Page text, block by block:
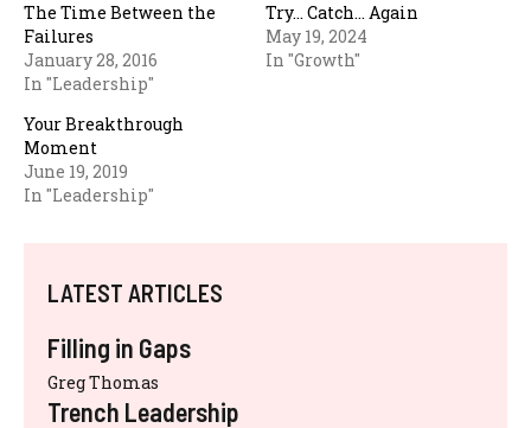
The Time Between the
Failures
January 28, 2016
In "Leadership"
Try… Catch… Again
May 19, 2024
In "Growth"
Your Breakthrough
Moment
June 19, 2019
In "Leadership"
LATEST ARTICLES
Filling in Gaps
Greg Thomas
Trench Leadership